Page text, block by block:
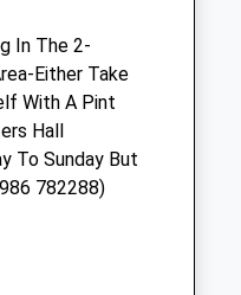
01379852999
18:30
01379852999
18:00
required Diss
In The 2-
Either Take
With A Pint
Hall
To Sunday But
782288)